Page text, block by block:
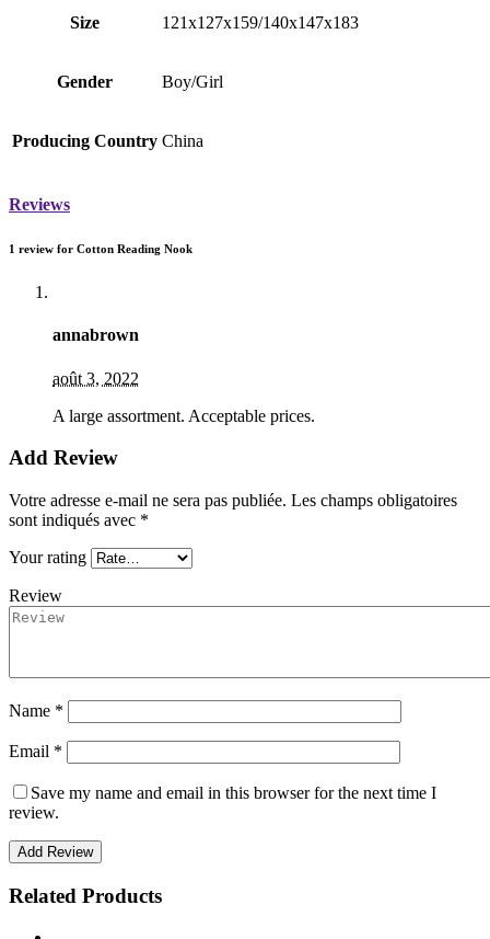
Size 121x127x159/140х147х183
Gender Boy/Girl
Producing Country China
Reviews
1 review for Cotton Reading Nook
annabrown
août 3, 2022
A large assortment. Acceptable prices.
Add Review
Votre adresse e-mail ne sera pas publiée. Les champs obligatoires
sont indiqués avec *
Your rating
Review
Name *
Email *
Save my name and email in this browser for the next time I
review.
Add Review
Related Products